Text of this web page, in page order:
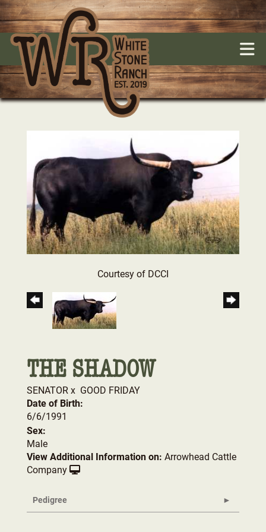
Courtesy of DCCI
THE SHADOW
SENATOR x GOOD FRIDAY
Date of Birth:
6/6/1991
Sex:
Male
View Additional Information on: Arrowhead Cattle
Company
Pedigree